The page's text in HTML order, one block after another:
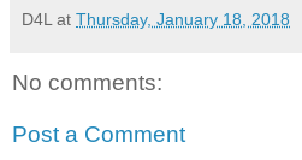
D4L at Thursday, January 18, 2018
No comments:
Post a Comment